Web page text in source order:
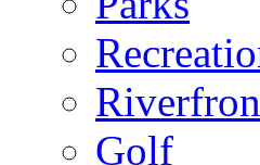
Golf